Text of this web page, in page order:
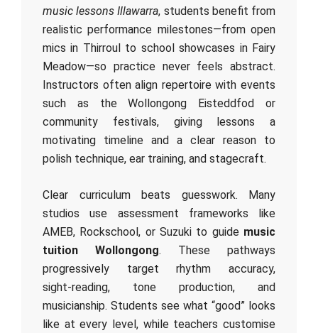
music lessons Illawarra, students benefit from
realistic performance milestones—from open
mics in Thirroul to school showcases in Fairy
Meadow—so practice never feels abstract.
Instructors often align repertoire with events
such as the Wollongong Eisteddfod or
community festivals, giving lessons a
motivating timeline and a clear reason to
polish technique, ear training, and stagecraft.
Clear curriculum beats guesswork. Many
studios use assessment frameworks like
AMEB, Rockschool, or Suzuki to guide music
tuition Wollongong. These pathways
progressively target rhythm accuracy,
sight‑reading, tone production, and
musicianship. Students see what “good” looks
like at every level, while teachers customise